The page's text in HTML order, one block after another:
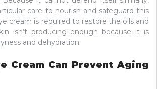
care to nourish and safeguard this
cream is required to restore the oils and
isn’t producing enough because it is
and dehydration.
Cream Can Prevent Aging